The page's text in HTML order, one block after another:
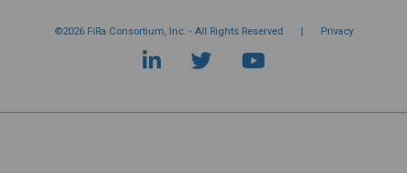
©2026 FiRa Consortium, Inc. - All Rights Reserved | Privacy